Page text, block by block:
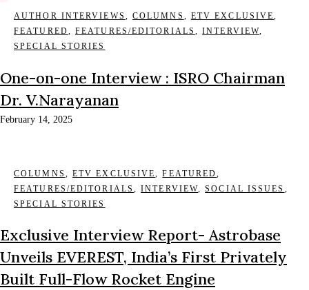
AUTHOR INTERVIEWS , COLUMNS , ETV EXCLUSIVE,
FEATURED,FEATURES/EDITORIALS ,INTERVIEW,
SPECIAL STORIES
One-on-one Interview : ISRO Chairman
Dr. V.Narayanan
February 14, 2025
COLUMNS , ETV EXCLUSIVE,FEATURED,
FEATURES/EDITORIALS ,INTERVIEW,SOCIAL ISSUES ,
SPECIAL STORIES
Exclusive Interview Report- Astrobase
Unveils EVEREST, India’s First Privately
Built Full-Flow Rocket Engine